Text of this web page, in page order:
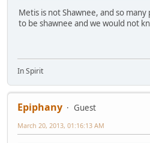
Metis is not Shawnee, and so
to be shawnee and we would not
In Spirit
Epiphany
Guest
March 20, 2013, 01:16:13 AM